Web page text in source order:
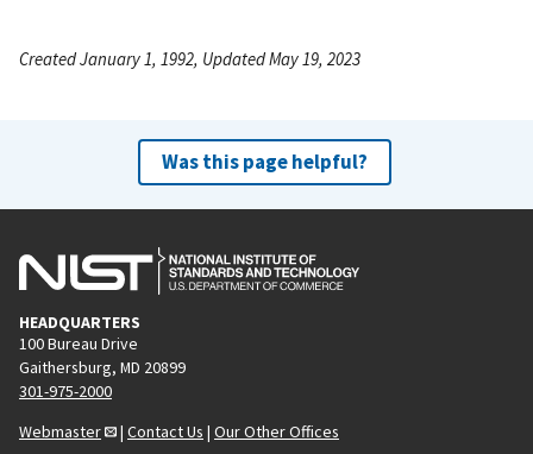
Created January 1, 1992, Updated May 19, 2023
Was this page helpful?
HEADQUARTERS
100 Bureau Drive
Gaithersburg, MD 20899
301-975-2000
Webmaster
| Contact Us | Our Other Offices